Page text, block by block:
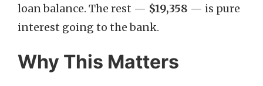
loan balance. The rest — $19,358 — is pure
interest going to the bank.
Why This Matters